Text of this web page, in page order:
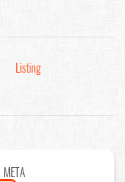
Listing
META